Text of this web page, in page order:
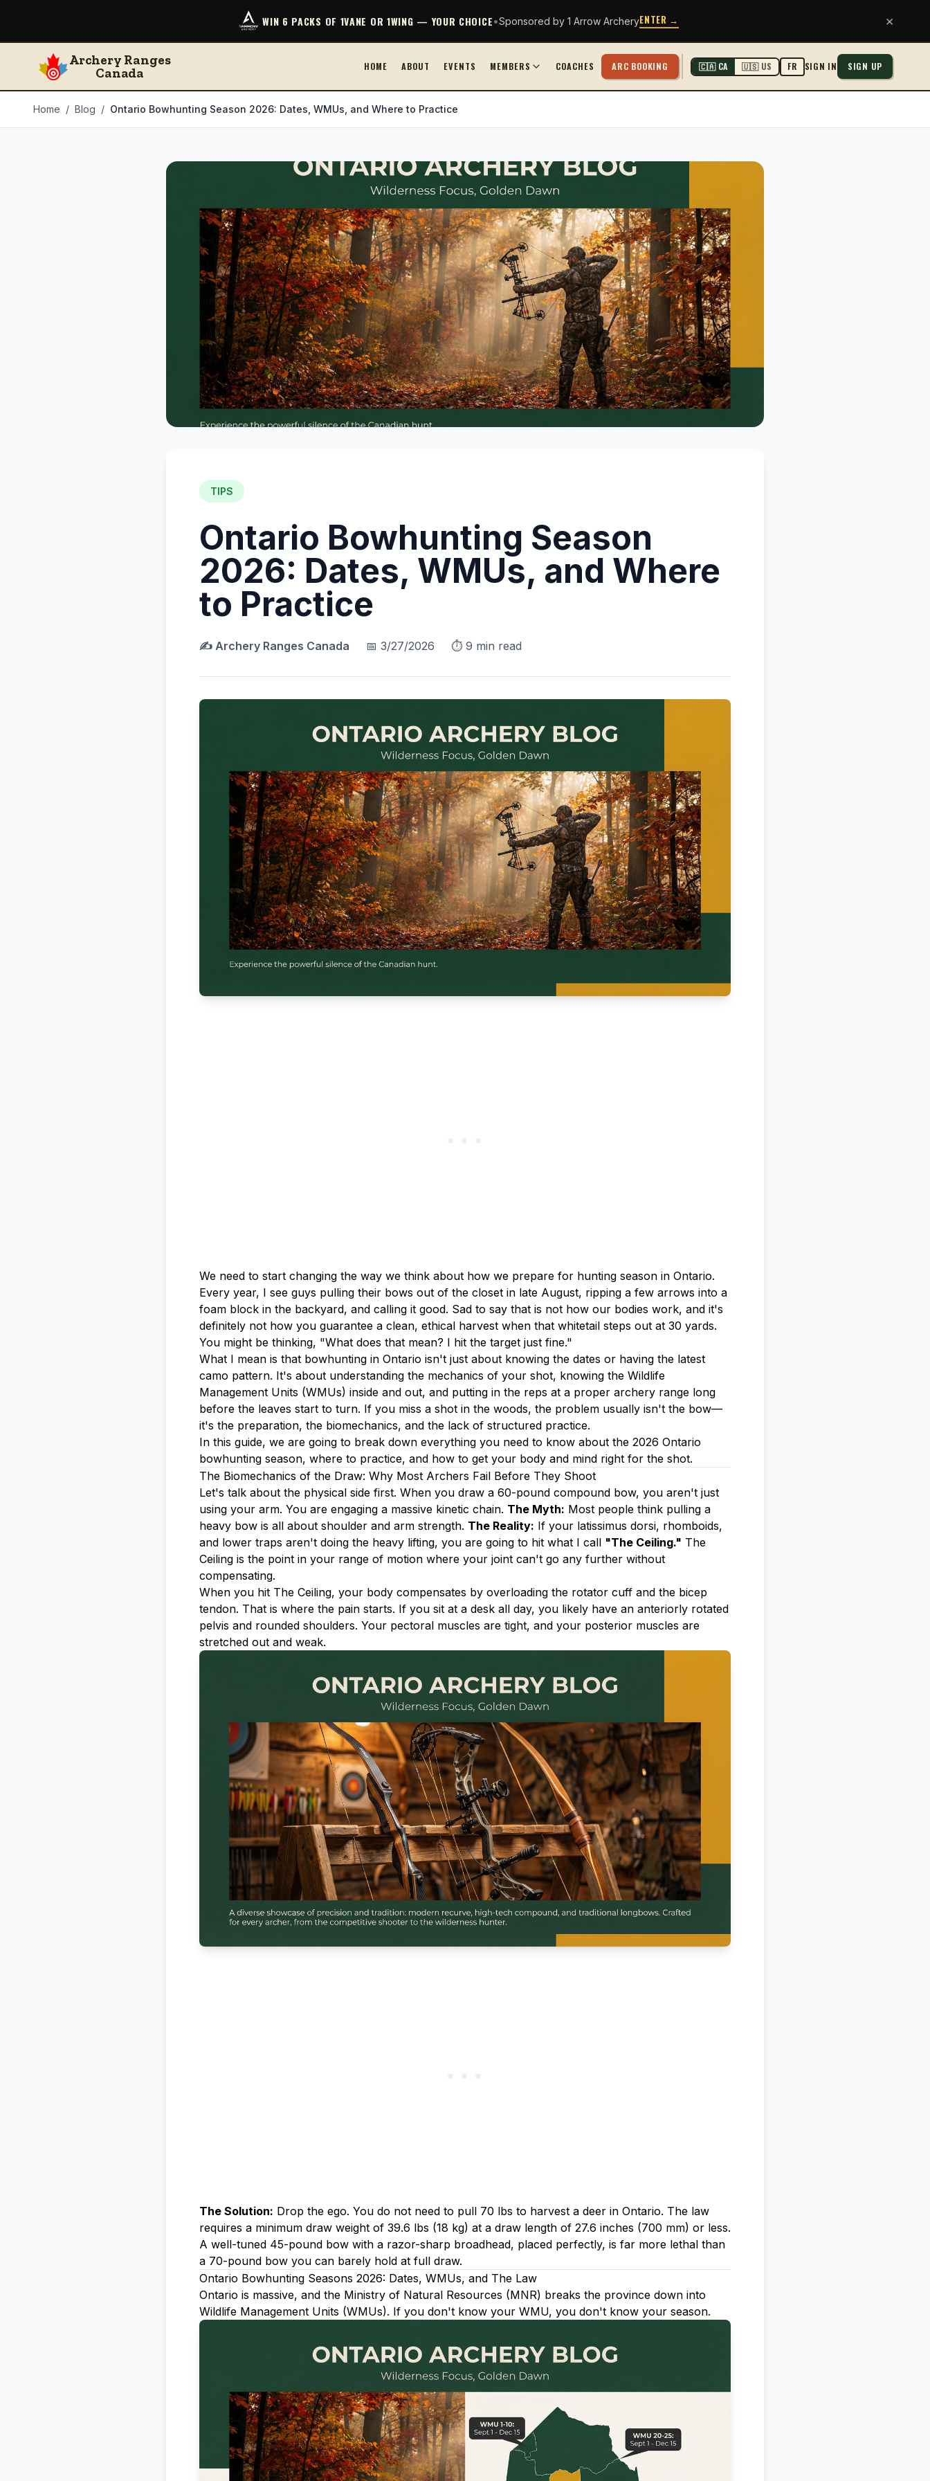
WIN 6 PACKS OF 1VANE OR 1WING — YOUR CHOICE•Sponsored by 1 Arrow ArcheryENTER → ×
Archery Ranges
Canada
HOME ABOUT EVENTS MEMBERS COACHES ARC BOOKING 🇨🇦 CA 🇺🇸 US FR SIGN IN SIGN UP
Home / Blog / Ontario Bowhunting Season 2026: Dates, WMUs, and Where to Practice
TIPS
Ontario Bowhunting Season
2026: Dates, WMUs, and Where
to Practice
✍️ Archery Ranges Canada 📅 3/27/2026 ⏱️ 9 min read
We need to start changing the way we think about how we prepare for hunting season in Ontario.
Every year, I see guys pulling their bows out of the closet in late August, ripping a few arrows into a
foam block in the backyard, and calling it good. Sad to say that is not how our bodies work, and it's
definitely not how you guarantee a clean, ethical harvest when that whitetail steps out at 30 yards.
You might be thinking, "What does that mean? I hit the target just fine."
What I mean is that bowhunting in Ontario isn't just about knowing the dates or having the latest
camo pattern. It's about understanding the mechanics of your shot, knowing the Wildlife
Management Units (WMUs) inside and out, and putting in the reps at a proper archery range long
before the leaves start to turn. If you miss a shot in the woods, the problem usually isn't the bow—
it's the preparation, the biomechanics, and the lack of structured practice.
In this guide, we are going to break down everything you need to know about the 2026 Ontario
bowhunting season, where to practice, and how to get your body and mind right for the shot.
The Biomechanics of the Draw: Why Most Archers Fail Before They Shoot
Let's talk about the physical side first. When you draw a 60-pound compound bow, you aren't just
using your arm. You are engaging a massive kinetic chain. The Myth: Most people think pulling a
heavy bow is all about shoulder and arm strength. The Reality: If your latissimus dorsi, rhomboids,
and lower traps aren't doing the heavy lifting, you are going to hit what I call "The Ceiling." The
Ceiling is the point in your range of motion where your joint can't go any further without
compensating.
When you hit The Ceiling, your body compensates by overloading the rotator cuff and the bicep
tendon. That is where the pain starts. If you sit at a desk all day, you likely have an anteriorly rotated
pelvis and rounded shoulders. Your pectoral muscles are tight, and your posterior muscles are
stretched out and weak.
The Solution: Drop the ego. You do not need to pull 70 lbs to harvest a deer in Ontario. The law
requires a minimum draw weight of 39.6 lbs (18 kg) at a draw length of 27.6 inches (700 mm) or less.
A well-tuned 45-pound bow with a razor-sharp broadhead, placed perfectly, is far more lethal than
a 70-pound bow you can barely hold at full draw.
Ontario Bowhunting Seasons 2026: Dates, WMUs, and The Law
Ontario is massive, and the Ministry of Natural Resources (MNR) breaks the province down into
Wildlife Management Units (WMUs). If you don't know your WMU, you don't know your season.